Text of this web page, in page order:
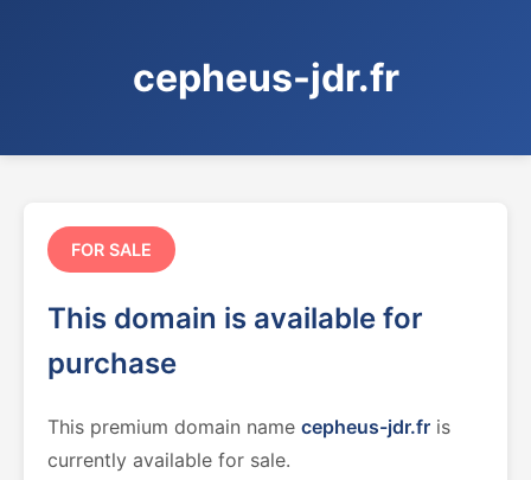
cepheus-jdr.fr
FOR SALE
This domain is available for
purchase
This premium domain name cepheus-jdr.fr is
currently available for sale.